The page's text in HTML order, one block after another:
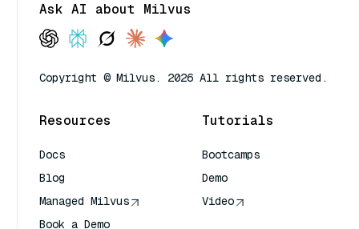
Ask AI about Milvus
Copyright © Milvus. 2026 All rights reserved.
Resources
Docs
Blog
Managed Milvus
Book a Demo
Tutorials
Bootcamps
Demo
Video